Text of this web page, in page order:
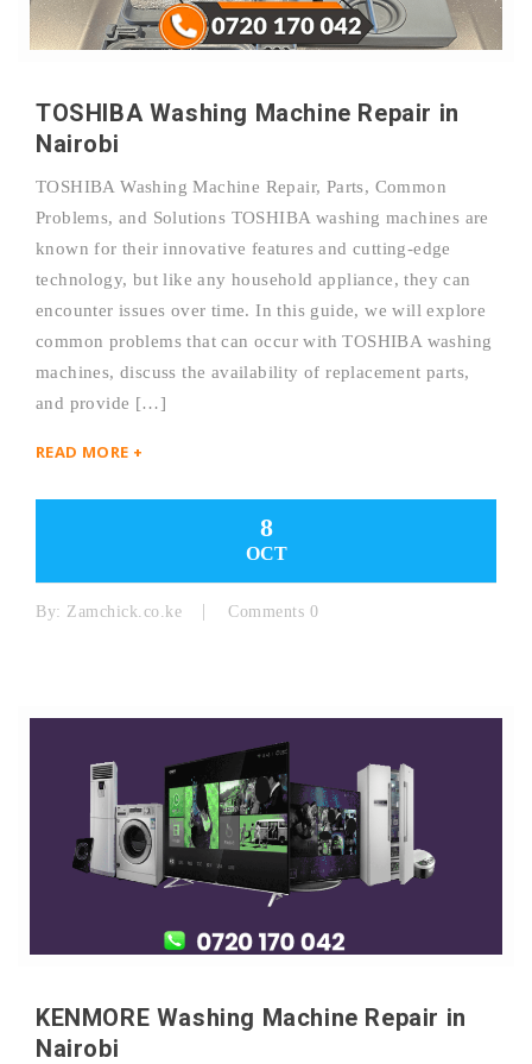
TOSHIBA Washing Machine Repair in
Nairobi
TOSHIBA Washing Machine Repair, Parts, Common
Problems, and Solutions TOSHIBA washing machines are
known for their innovative features and cutting-edge
technology, but like any household appliance, they can
encounter issues over time. In this guide, we will explore
common problems that can occur with TOSHIBA washing
machines, discuss the availability of replacement parts,
and provide […]
READ MORE +
8
OCT
By: Zamchick.co.ke Comments 0
KENMORE Washing Machine Repair in
Nairobi